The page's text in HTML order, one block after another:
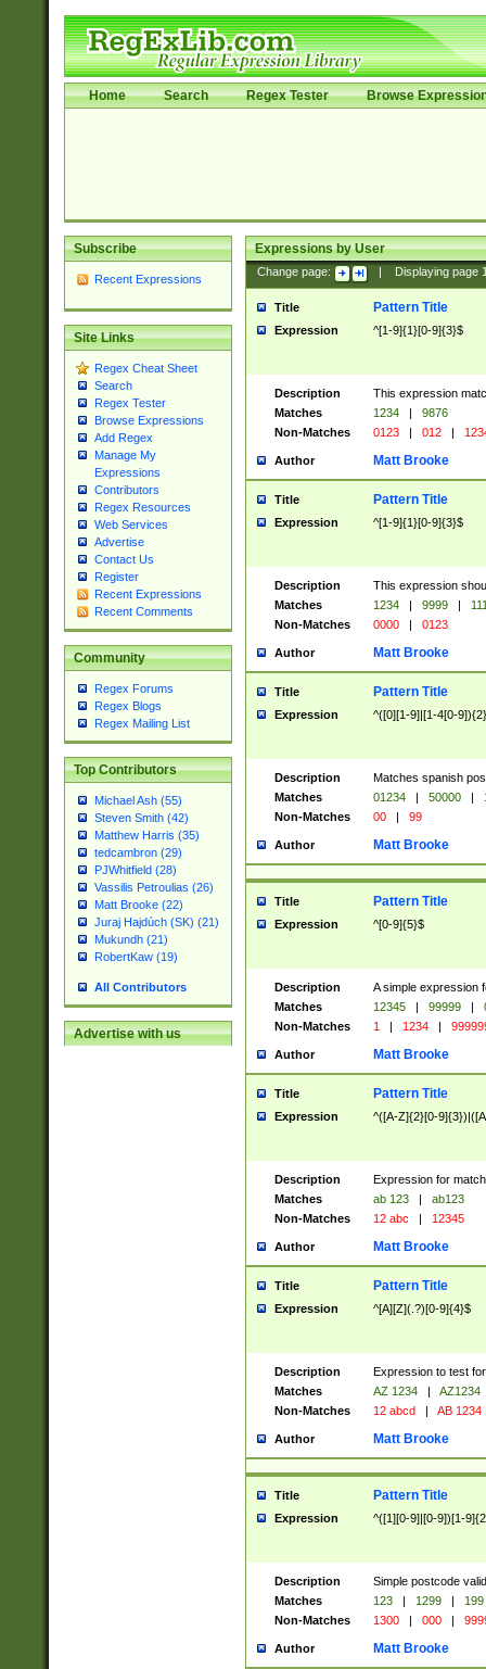
Home Search Regex Tester Browse
Subscribe
Recent Expressions
Site Links
Regex Cheat Sheet
Search
Regex Tester
Browse Expressions
Add Regex
Manage My
Expressions
Contributors
Regex Resources
Web Services
Advertise
Contact Us
Register
Recent Expressions
Recent Comments
Community
Regex Forums
Regex Blogs
Regex Mailing List
Top Contributors
Michael Ash (55)
Steven Smith (42)
Matthew Harris (35)
tedcambron (29)
PJWhitfield (28)
Vassilis Petroulias (26)
Matt Brooke (22)
Juraj Hajdúch (SK) (21)
Mukundh (21)
RobertKaw (19)
All Contributors
Advertise with us
Expressions by User
Change page: Displaying page
Title Pattern Title
Expression ^[1-9]{1}[0-9]{3}$
Description
This expression
Matches
1234 |
9876
Non-Matches
0123 | 012 |
Author Matt Brooke
Title Pattern Title
Expression ^[1-9]{1}[0-9]{3}$
Description
This expression
Matches
1234 | 9999 |
Non-Matches
0000 | 0123
Author Matt Brooke
Title Pattern Title
Expression ^([0][1-9]|[1-4[0-
Description
Matches spanish
Matches
01234 | 50000 |
Non-Matches
00 | 99
Author Matt Brooke
Title Pattern Title
Expression ^[0-9]{5}$
Description
A simple expression
Matches
12345 | 99999 |
Non-Matches
1 | 1234 |
Author Matt Brooke
Title Pattern Title
Expression ^([A-Z]{2}[0-
Description
Expression for
Matches
ab 123 |
ab123
Non-Matches
12 abc | 12345
Author Matt Brooke
Title Pattern Title
Expression ^[A][Z](.?)[0-9]{4}$
Description
Expression to test
Matches
AZ 1234 |
AZ1234
Non-Matches
12 abcd | AB 1234
Author Matt Brooke
Title Pattern Title
Expression ^([1][0-9]|[0-9])[1-
Description
Simple postcode
Matches
123 | 1299 |
199
Non-Matches
1300 | 000 |
Author Matt Brooke